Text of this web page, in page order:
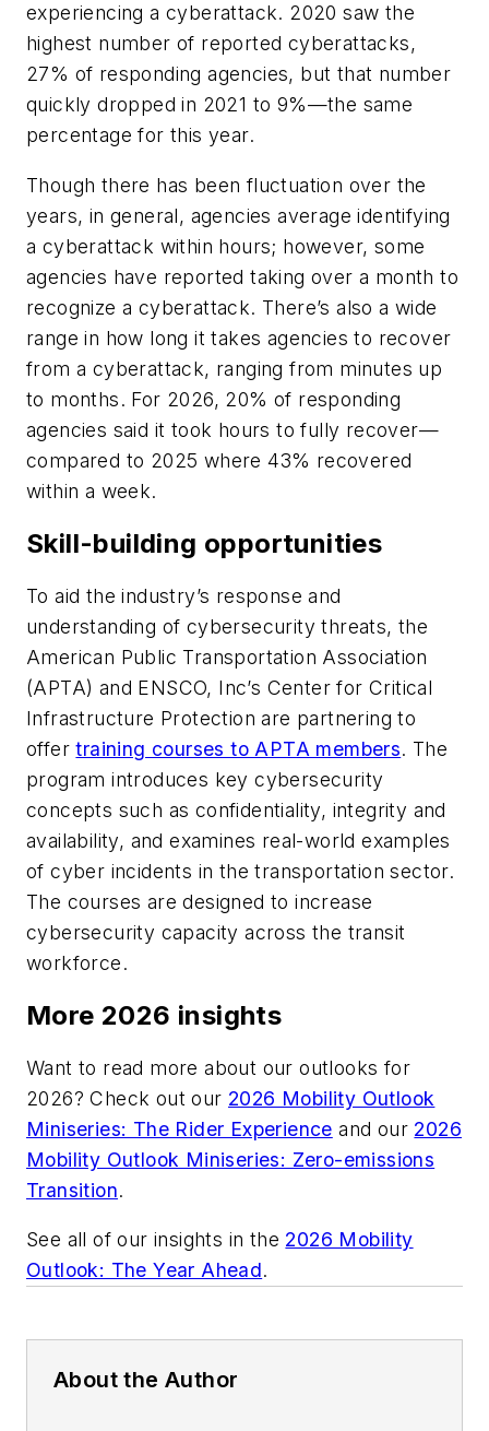
experiencing a cyberattack. 2020 saw the
highest number of reported cyberattacks,
27% of responding agencies, but that number
quickly dropped in 2021 to 9%—the same
percentage for this year.
Though there has been fluctuation over the
years, in general, agencies average identifying
a cyberattack within hours; however, some
agencies have reported taking over a month to
recognize a cyberattack. There’s also a wide
range in how long it takes agencies to recover
from a cyberattack, ranging from minutes up
to months. For 2026, 20% of responding
agencies said it took hours to fully recover—
compared to 2025 where 43% recovered
within a week.
Skill-building opportunities
To aid the industry’s response and
understanding of cybersecurity threats, the
American Public Transportation Association
(APTA) and ENSCO, Inc’s Center for Critical
Infrastructure Protection are partnering to
offertraining courses to APTA members. The
program introduces key cybersecurity
concepts such as confidentiality, integrity and
availability, and examines real-world examples
of cyber incidents in the transportation sector.
The courses are designed to increase
cybersecurity capacity across the transit
workforce.
More 2026 insights
Want to read more about our outlooks for
2026? Check out our 2026 Mobility Outlook
Miniseries: The Rider Experience and our 2026
Mobility Outlook Miniseries: Zero-emissions
Transition.
See all of our insights in the 2026 Mobility
Outlook: The Year Ahead.
About the Author